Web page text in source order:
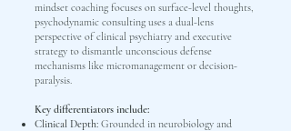
mindset coaching focuses on surface-level thoughts,
psychodynamic consulting uses a dual-lens
perspective of clinical psychiatry and executive
strategy to dismantle unconscious defense
mechanisms like micromanagement or decision-
paralysis.
Key differentiators include:
Clinical Depth: Grounded in neurobiology and